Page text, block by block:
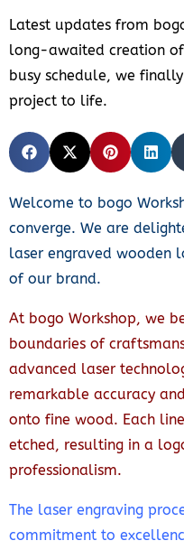
Latest updates from
long-awaited creation
busy schedule, we
project to life.
Welcome to bogo
converge. We are
laser engraved wooden
of our brand.
At bogo Workshop, we
boundaries of
advanced laser
remarkable accuracy
onto fine wood. Each
etched, resulting in a
professionalism.
The laser engraving
commitment to